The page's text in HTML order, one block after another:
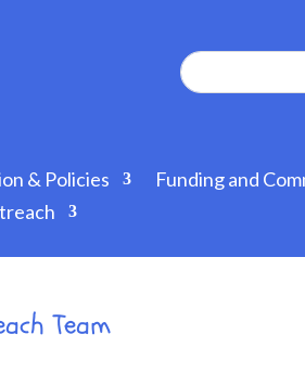
& Policies Funding and
Team